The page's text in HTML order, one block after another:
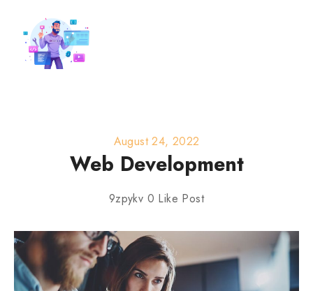
August 24, 2022
Web Development
9zpykv 0 Like Post